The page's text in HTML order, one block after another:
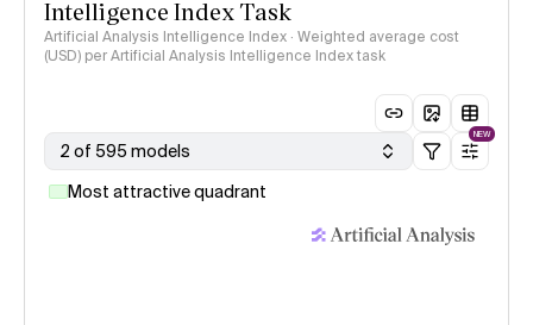
Intelligence Index Task
Artificial Analysis Intelligence Index · Weighted average cost
(USD) per Artificial Analysis Intelligence Index task
2 of 595 models
NEW
Most attractive quadrant